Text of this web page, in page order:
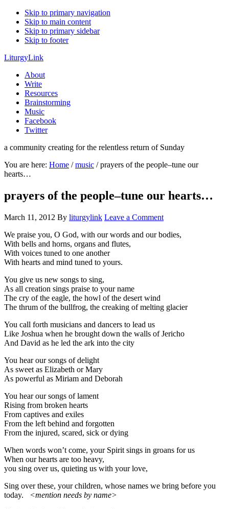
Skip to primary navigation
Skip to main content
Skip to primary sidebar
Skip to footer
LiturgyLink
About
Write
Resources
Brainstorming
Music
Facebook
Twitter
a community creating for the relentless return of Sunday
You are here: Home / music /prayers of the people–tune our
hearts…
prayers of the people–tune our hearts…
March 11, 2012 By liturgylink Leave a Comment
We praise you, O God, with our words and our bodies,
With bells and horns, organs and flutes,
With voices tuned to one another
With hearts and mind tuned to yours.
You give us new songs to sing,
As all creation sings praise to your name
The cry of the eagle, the howl of the desert wind
The thrum of the bullfrog, the creaking of melting glacier
You call forth musicians and dancers to lead us
Like Joshua when he brought down the walls of Jericho
And David as he led the ark into the city
You hear our songs of delight
As sweet as Elizabeth or Mary
As powerful as Miriam and Deborah
You hear our songs of lament
Rising from broken hearts
From captives and exiles
From the left behind and forgotten
From the injured, scared, sick or dying
When words won’t come, your Spirit sings in groans for us
When our hearts are too heavy,
you sing over us, quieting us with your love,
Sing over these, your children, whose names we bring before you
today.
<mention needs by name>